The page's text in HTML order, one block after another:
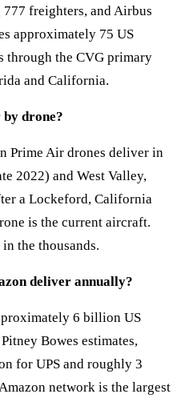
freighters, and Airbus
approximately 75 US
the CVG primary
and California.
drone?
Prime Air drones deliver in
2022) and West Valley,
a Lockeford, California
is the current aircraft.
the thousands.
deliver annually?
6 billion US
Bowes estimates,
for UPS and roughly 3
network is the largest